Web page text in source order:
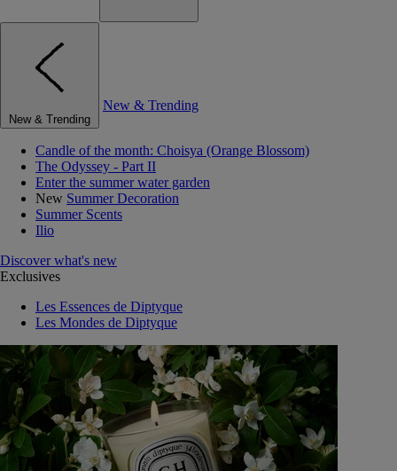
New & Trending
New & Trending
Candle of the month: Choisya (Orange Blossom)
The Odyssey - Part II
Enter the summer water garden
New Summer Decoration
Summer Scents
Ilio
Discover what's new
Exclusives
Les Essences de Diptyque
Les Mondes de Diptyque